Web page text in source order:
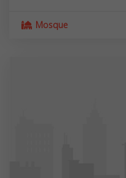
Mosque